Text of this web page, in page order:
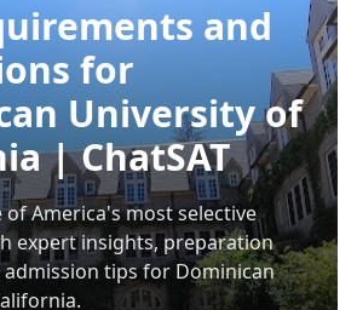
and
for
University of
| ChatSAT
America's most selective
expert insights, preparation
tips for Dominican
.